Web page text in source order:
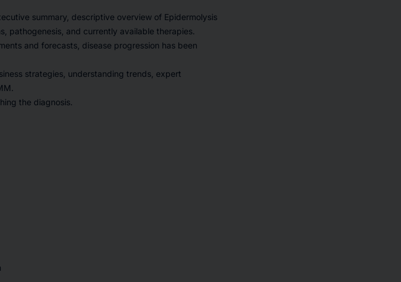
summary, descriptive overview of Epidermolysis
pathogenesis, and currently available therapies.
and forecasts, disease progression has been
strategies, understanding trends, expert
the diagnosis.